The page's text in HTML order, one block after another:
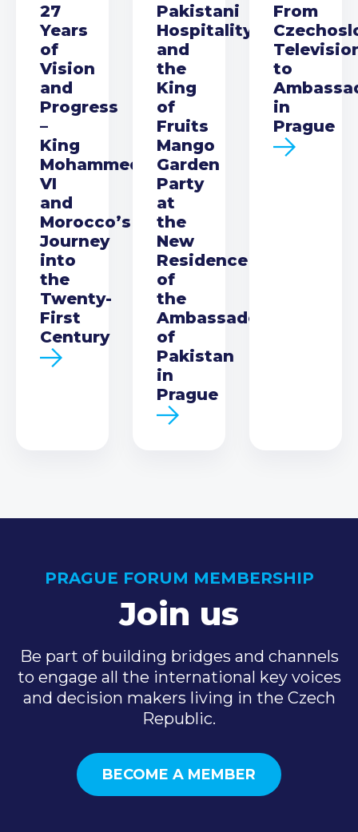
27
Years
of
Vision
and
Progress
–
King
Mohammed
VI
and
Morocco’s
Journey
into
the
Twenty-
First
Century
Pakistani
Hospitality
and
the
King
of
Fruits
Mango
Garden
Party
at
the
New
Residence
of
the
Ambassador
of
Pakistan
in
Prague
From
to
in
Prague
PRAGUE FORUM MEMBERSHIP
Join us
Be part of building bridges and channels
to engage all the international key voices
and decision makers living in the Czech
Republic.
BECOME A MEMBER